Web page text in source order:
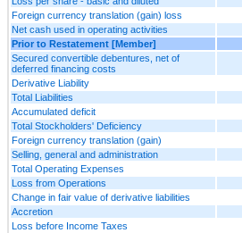
Foreign currency translation (gain) loss
Net cash used in operating activities
Prior to Restatement [Member]
Secured convertible debentures, net of
deferred financing costs
Derivative Liability
Total Liabilities
Accumulated deficit
Total Stockholders' Deficiency
Foreign currency translation (gain)
Selling, general and administration
Total Operating Expenses
Loss from Operations
Change in fair value of derivative liabilities
Accretion
Loss before Income Taxes